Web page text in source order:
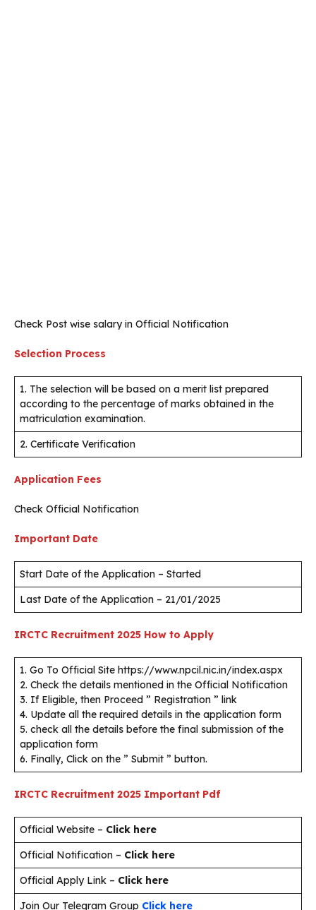
Check Post wise salary in Official Notification
Selection Process
1. The selection will be based on a merit list prepared
according to the percentage of marks obtained in the
matriculation examination.
2. Certificate Verification
Application Fees
Check Official Notification
Important Date
Start Date of the Application – Started
Last Date of the Application – 21/01/2025
IRCTC Recruitment 2025 How to Apply
1. Go To Official Site https://www.npcil.nic.in/index.aspx
2. Check the details mentioned in the Official Notification
3. If Eligible, then Proceed ” Registration ” link
4. Update all the required details in the application form
5. check all the details before the final submission of the
application form
6. Finally, Click on the ” Submit ” button.
IRCTC Recruitment 2025 Important Pdf
Official Website – Click here
Official Notification – Click here
Official Apply Link – Click here
Join Our Telegram Group Click here